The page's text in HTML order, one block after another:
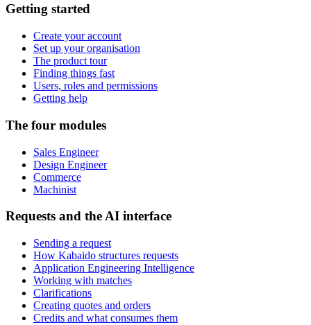
Getting started
Create your account
Set up your organisation
The product tour
Finding things fast
Users, roles and permissions
Getting help
The four modules
Sales Engineer
Design Engineer
Commerce
Machinist
Requests and the AI interface
Sending a request
How Kabaido structures requests
Application Engineering Intelligence
Working with matches
Clarifications
Creating quotes and orders
Credits and what consumes them